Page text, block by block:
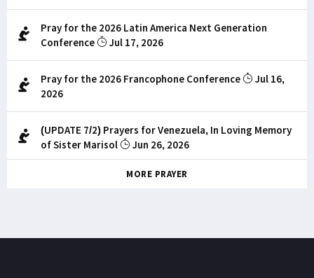
Pray for the 2026 Latin America Next Generation
Conference
Jul 17, 2026
Pray for the 2026 Francophone Conference
Jul 16,
2026
(UPDATE 7/2) Prayers for Venezuela, In Loving Memory
of Sister Marisol
Jun 26, 2026
MORE PRAYER